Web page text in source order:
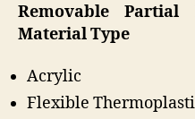
Removable Partial
Material Type
Acrylic
Flexible